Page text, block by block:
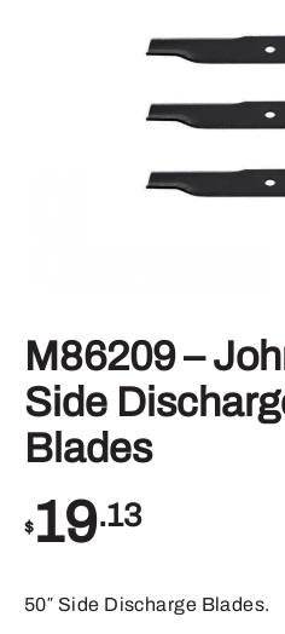
M86209 –
Side
Blades
$19.13
50″ Side Discharge Blades.